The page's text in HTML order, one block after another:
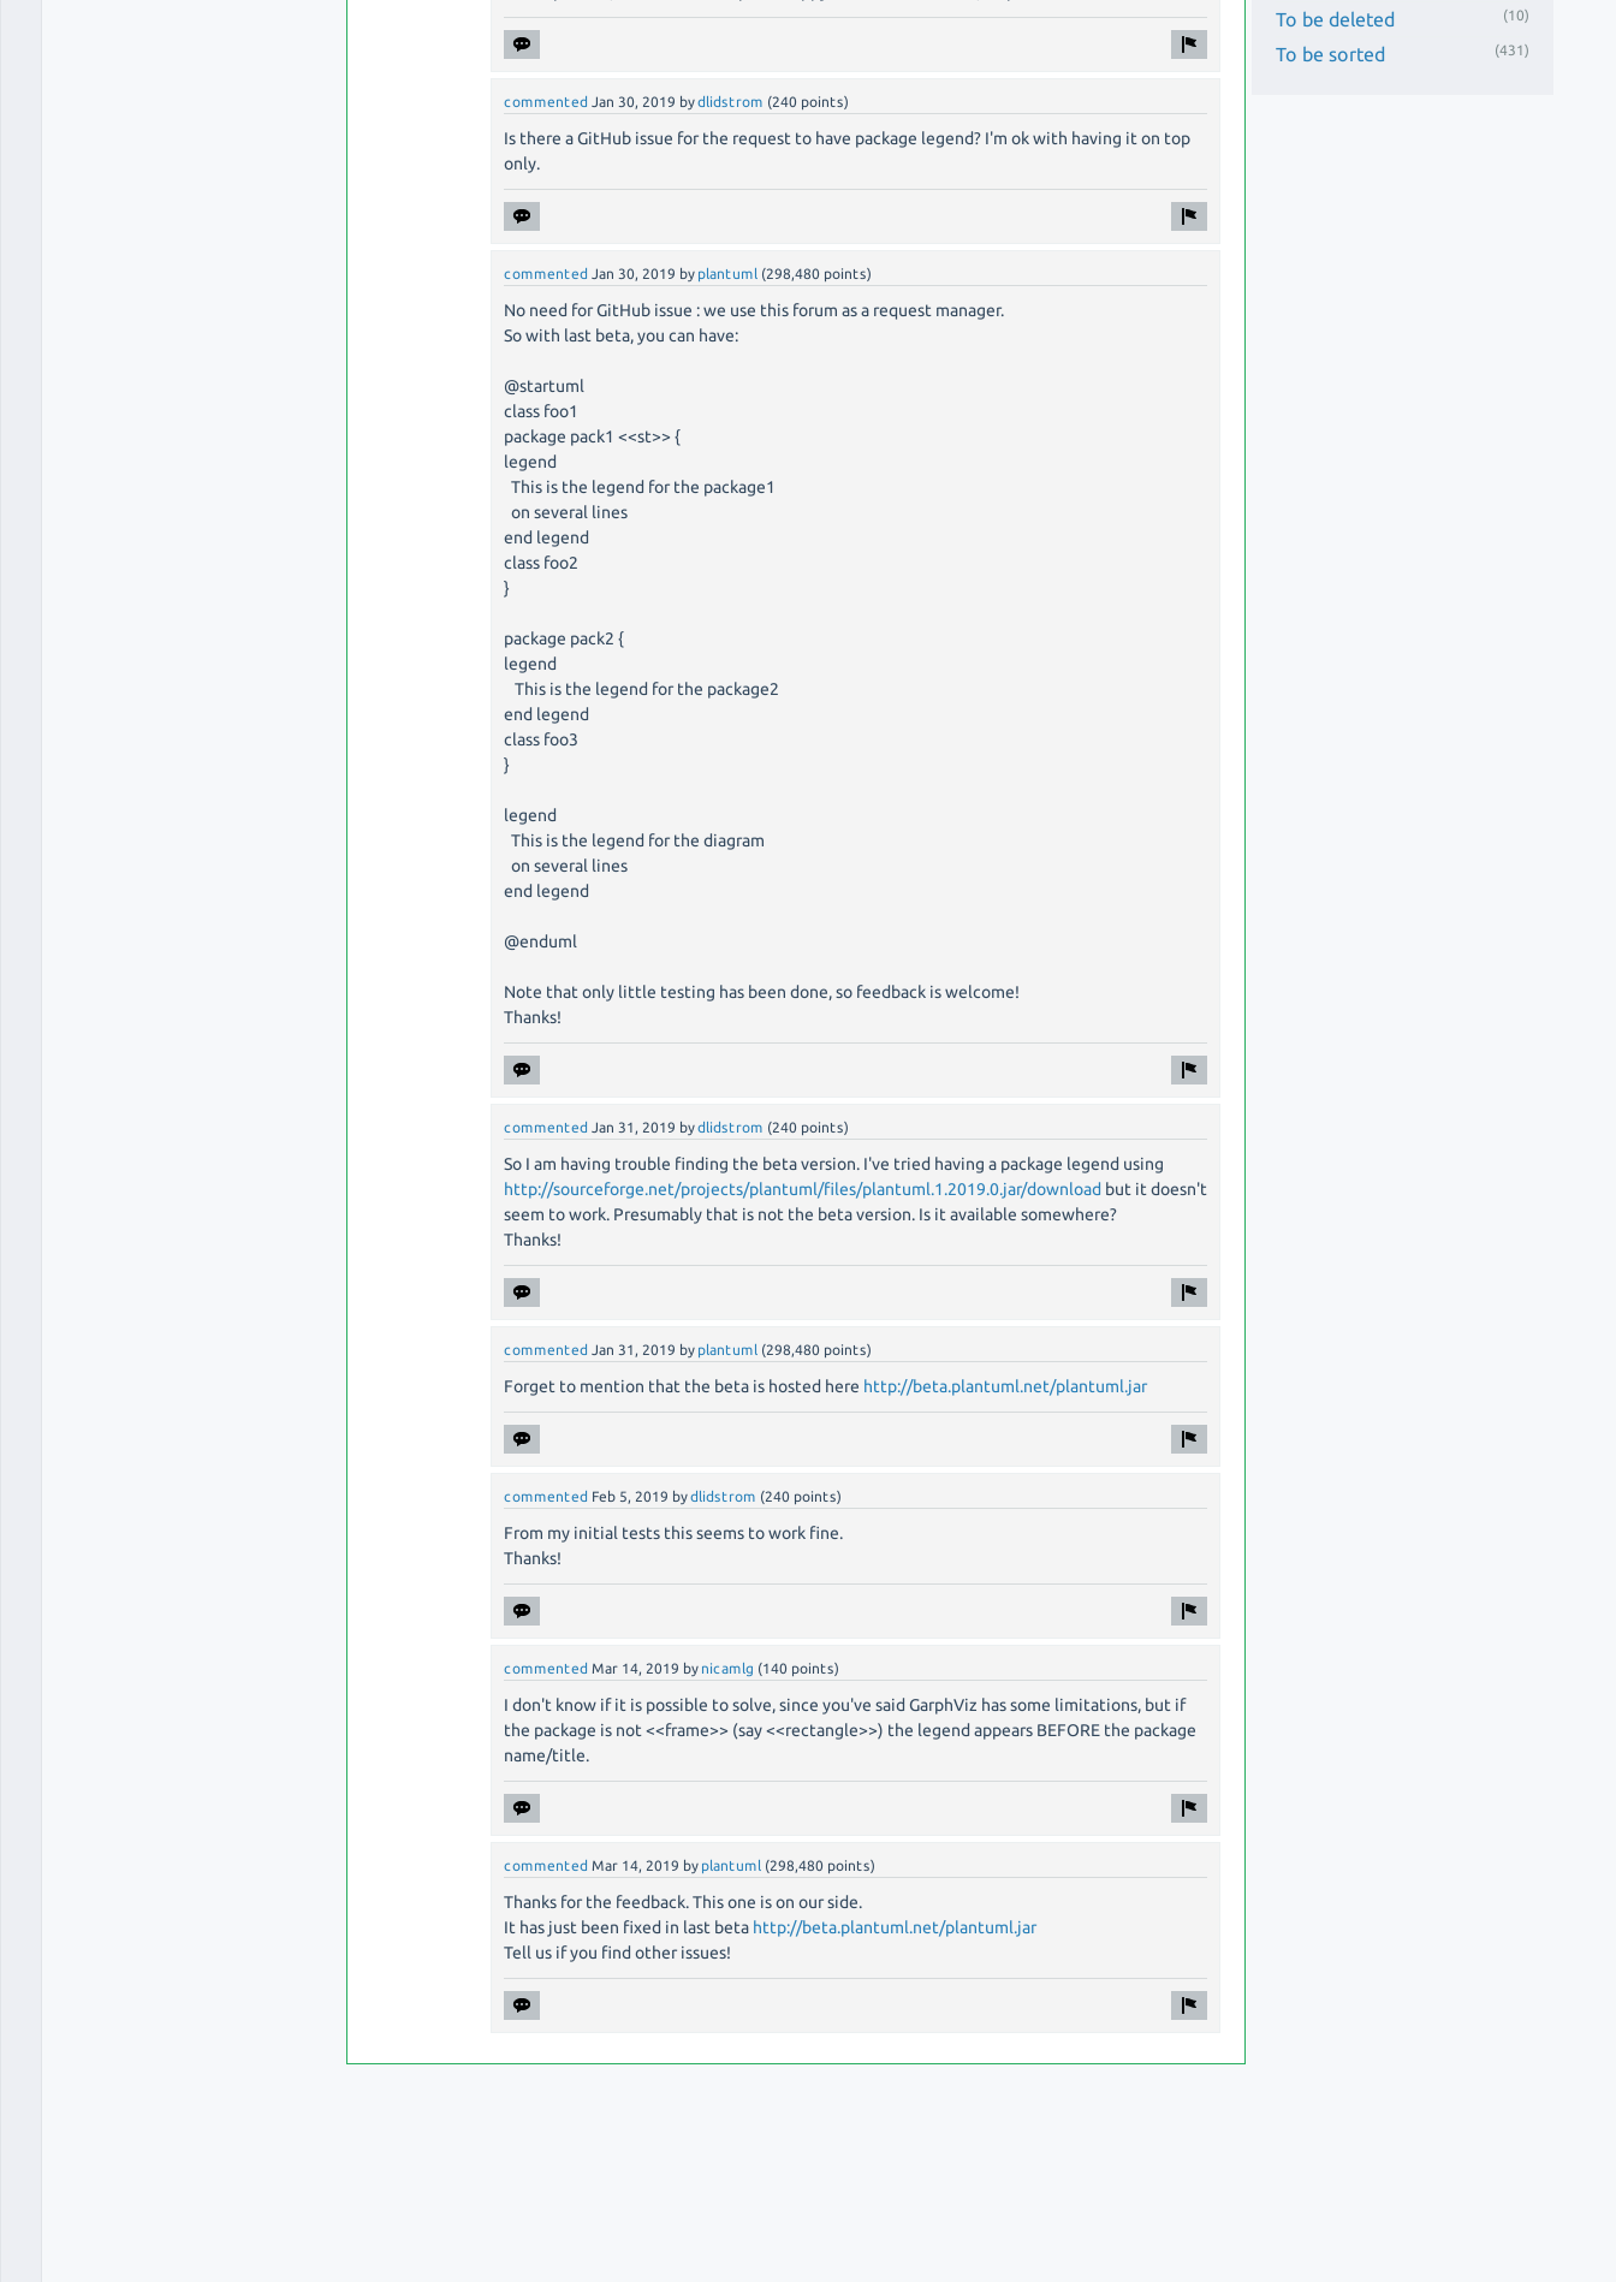
commented Jan 30, 2019 bydlidstrom (240 points)
Is there a GitHub issue for the request to have package legend? I'm ok with having it on top
only.
commented Jan 30, 2019 by plantuml (298,480 points)
No need for GitHub issue : we use this forum as a request manager.
So with last beta, you can have:
@startuml
class foo1
package pack1 <<st>> {
legend
This is the legend for the package1
on several lines
end legend
class foo2
}
package pack2 {
legend
This is the legend for the package2
end legend
class foo3
}
legend
This is the legend for the diagram
on several lines
end legend
@enduml
Note that only little testing has been done, so feedback is welcome!
Thanks!
commented Jan 31, 2019 bydlidstrom (240 points)
So I am having trouble finding the beta version. I've tried having a package legend using
http://sourceforge.net/projects/plantuml/files/plantuml.1.2019.0.jar/download but it doesn't
seem to work. Presumably that is not the beta version. Is it available somewhere?
Thanks!
commented Jan 31, 2019 by plantuml (298,480 points)
Forget to mention that the beta is hosted here http://beta.plantuml.net/plantuml.jar
commented Feb 5, 2019 bydlidstrom (240 points)
From my initial tests this seems to work fine.
Thanks!
commented Mar 14, 2019 by nicamlg (140 points)
I don't know if it is possible to solve, since you've said GarphViz has some limitations, but if
the package is not <<frame>> (say <<rectangle>>) the legend appears BEFORE the package
name/title.
commented Mar 14, 2019 by plantuml (298,480 points)
Thanks for the feedback. This one is on our side.
It has just been fixed in last beta http://beta.plantuml.net/plantuml.jar
Tell us if you find other issues!
To be deleted (10)
To be sorted (431)